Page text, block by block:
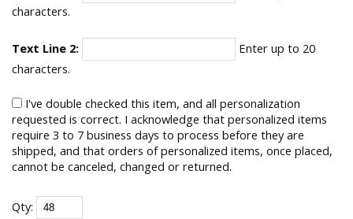
characters.
Text Line 2:
Enter up to 20
characters.
I've double checked this item, and all personalization
requested is correct. I acknowledge that personalized items
require 3 to 7 business days to process before they are
shipped, and that orders of personalized items, once placed,
cannot be canceled, changed or returned.
Qty: